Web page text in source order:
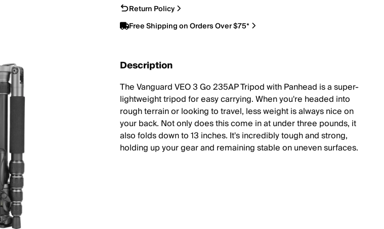
Return Policy
Free Shipping on Orders Over $75*
Description
The Vanguard VEO 3 Go 235AP Tripod with Panhead is a super-
lightweight tripod for easy carrying. When you're headed into
rough terrain or looking to travel, less weight is always nice on
your back. Not only does this come in at under three pounds, it
also folds down to 13 inches. It's incredibly tough and strong,
holding up your gear and remaining stable on uneven surfaces.